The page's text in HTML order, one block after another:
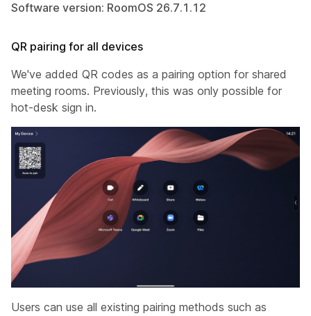
Software version: RoomOS 26.7.1.12
QR pairing for all devices
We've added QR codes as a pairing option for shared
meeting rooms. Previously, this was only possible for
hot-desk sign in.
Users can use all existing pairing methods such as